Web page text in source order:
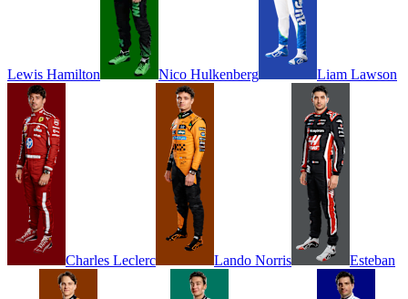
Lewis Hamilton Nico Hulkenberg Liam Lawson
Charles Leclerc Lando Norris Esteban